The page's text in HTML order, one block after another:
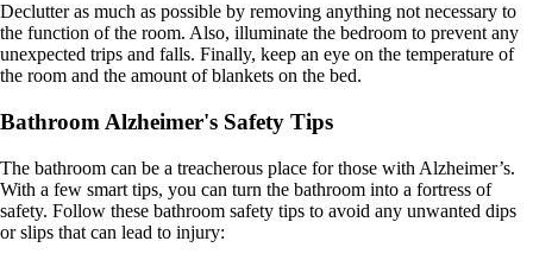
Declutter as much as possible by removing anything not necessary to
the function of the room. Also, illuminate the bedroom to prevent any
unexpected trips and falls. Finally, keep an eye on the temperature of
the room and the amount of blankets on the bed.
Bathroom Alzheimer's Safety Tips
The bathroom can be a treacherous place for those with Alzheimer’s.
With a few smart tips, you can turn the bathroom into a fortress of
safety. Follow these bathroom safety tips to avoid any unwanted dips
or slips that can lead to injury: